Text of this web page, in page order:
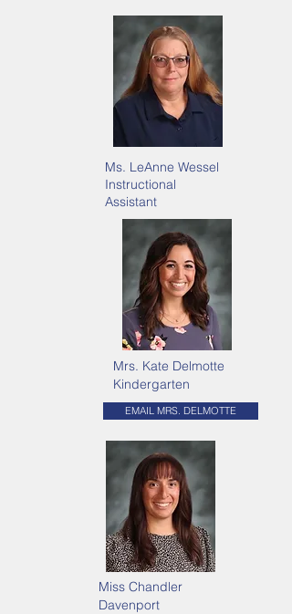
Ms. LeAnne Wessel
Instructional
Assistant
Mrs. Kate Delmotte
Kindergarten
EMAIL MRS. DELMOTTE
Miss Chandler
Davenport